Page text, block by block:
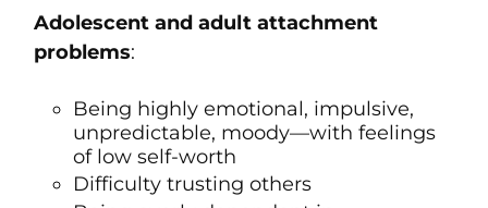
Adolescent and adult attachment
problems:
Being highly emotional, impulsive,
unpredictable, moody—with feelings
of low self-worth
Difficulty trusting others